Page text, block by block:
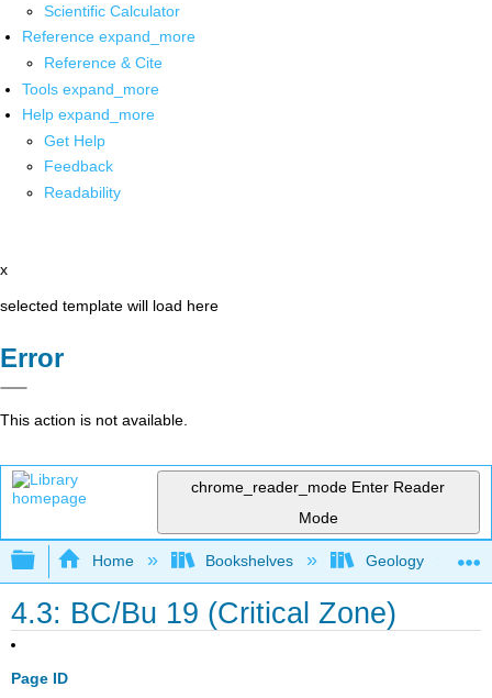
Scientific Calculator
Reference expand_more
Reference & Cite
Tools expand_more
Help expand_more
Get Help
Feedback
Readability
x
selected template will load here
Error
This action is not available.
chrome_reader_mode Enter Reader
Mode
Expand/collapse global hierarchy
Home Bookshelves Geology
4.3: BC/Bu 19 (Critical Zone)
Page ID